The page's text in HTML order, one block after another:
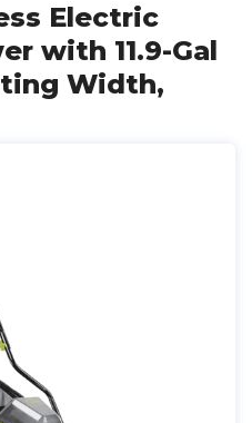
Electric
with 11.9-Gal
Width,